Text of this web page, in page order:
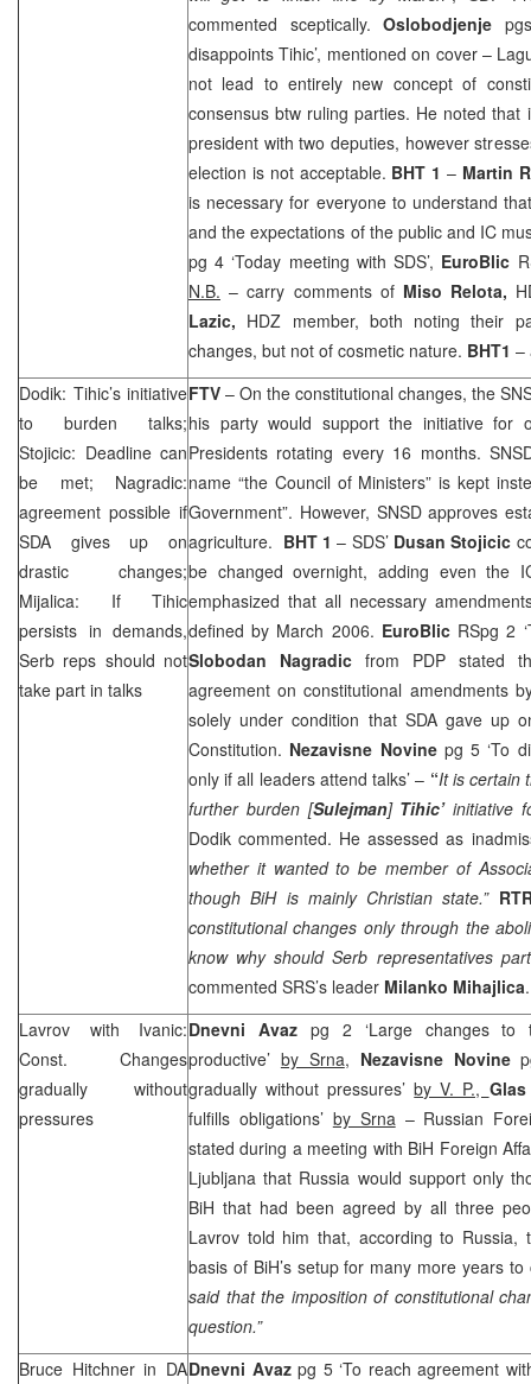
commented sceptically.Oslobodjenje
disappoints Tihic’, mentioned on cover –
not lead to entirely new concept of
consensus btw ruling parties. He noted
president with two deputies, however
election is not acceptable. BHT 1– Martin
is necessary for everyone to understand
and the expectations of the public and IC
pg 4 ‘Today meeting withSDS’, EuroBlic
N.B. – carry comments of Miso Relota,
Lazic, HDZ member, both noting their
changes, but not of cosmetic nature. BHT1 –
Dodik: Tihic’s initiative
to burden talks;
Stojicic: Deadline can
be met; Nagradic:
agreement possible if
SDA gives up on
drastic changes;
Mijalica: If Tihic
persists in demands,
Serb reps should not
take part in talks
FTV – On the constitutional changes, the
his party would support the initiative for
Presidents rotating every 16 months.
name “the Council of Ministers” is kept
Government”. However, SNSD approves
agriculture. BHT 1– SDS’ Dusan Stojicic
be changed overnight, adding even the
emphasized that all necessary
defined by March 2006. EuroBlic RSpg 2
Slobodan Nagradic from PDP stated
agreement on constitutional amendments
solely under condition that SDA gave up
Constitution. Nezavisne Novinepg 5 ‘To
only if all leaders attend talks’ – “It is certain
further burden [Sulejman] Tihic’initiative
Dodik commented. He assessed as
whether it wanted to be member of
though BiH is mainly Christian state.”
constitutional changes only through the
know why should Serb representatives
commented SRS’s leader Milanko Mihajlica.
Lavrov with Ivanic:
Const. Changes
gradually without
pressures
Dnevni Avaz pg 2 ‘Large changes to
productive’ by Srna, Nezavisne Novine
gradually without pressures’by V. P.,
fulfills obligations’ by Srna – Russian
stated during a meeting with BiH Foreign
Ljubljana that Russia would support only
BiH that had been agreed by all three
Lavrov told him that, according to Russia,
basis of BiH’s setup for many more years
said that the imposition of constitutional
question.”
Bruce Hitchner in DADnevni Avazpg 5 ‘To reach agreement